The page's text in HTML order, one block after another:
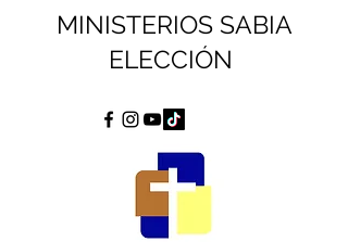
MINISTERIOS SABIA
ELECCIÓN